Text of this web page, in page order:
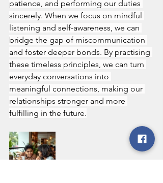
patience, and performing our duties
sincerely. When we focus on mindful
listening and self-awareness, we can
bridge the gap of miscommunication
and foster deeper bonds. By practising
these timeless principles, we can turn
everyday conversations into
meaningful connections, making our
relationships stronger and more
fulfilling in the future.